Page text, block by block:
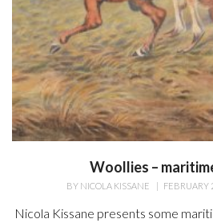
Woollies –
BY NICOLA KISSANE | FEBRUARY
Nicola Kissane presents some